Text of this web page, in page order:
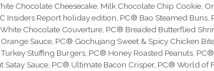
Chocolate Cheesecake Milk Chocolate Chip Cookie
Insiders Report holiday edition PC® Bao Steamed Buns
Chocolate Couverture PC® Breaded Butterflied
Sauce PC® Gochujang Sweet & Spicy Chicken
Stuffing Burgers PC® Honey Roasted Peanuts
Satay Sauce PC® Ultimate Bacon Crisper, PC® World of